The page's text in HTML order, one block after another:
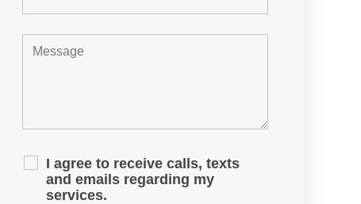
I agree to receive calls, texts
and emails regarding my
services.